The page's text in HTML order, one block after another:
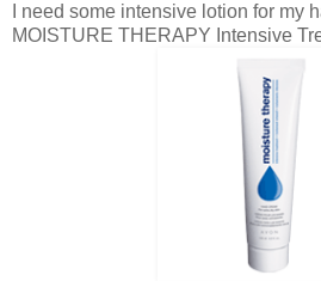
I need some intensive lotion for my
MOISTURE THERAPY Intensive